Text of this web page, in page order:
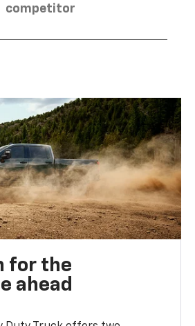
competitor
for the
ahead